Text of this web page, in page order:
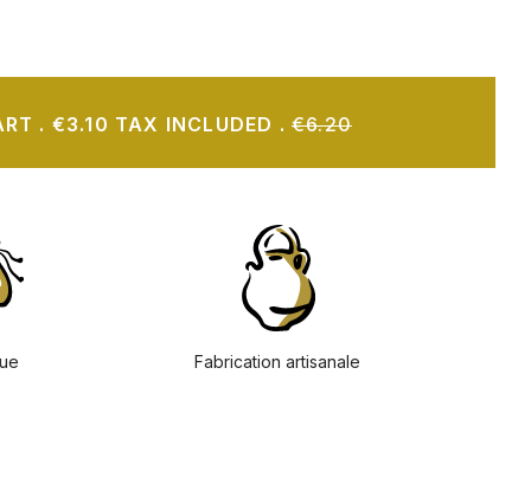
. €3.10 TAX INCLUDED . €6.20
Fabrication artisanale